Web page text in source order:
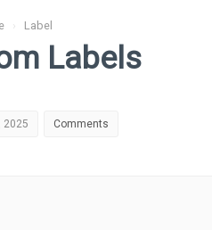
› Label
Labels
2025 Comments